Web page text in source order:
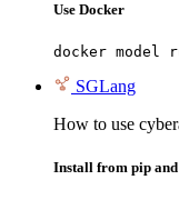
Use Docker
docker model
SGLang
How to use
Install from pip and